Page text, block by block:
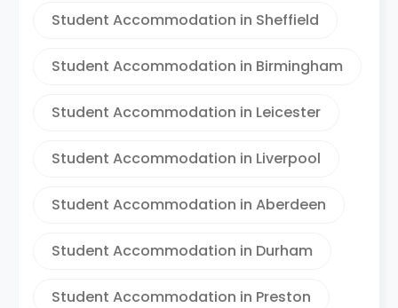
Student Accommodation in Sheffield
Student Accommodation in Birmingham
Student Accommodation in Leicester
Student Accommodation in Liverpool
Student Accommodation in Aberdeen
Student Accommodation in Durham
Student Accommodation in Preston